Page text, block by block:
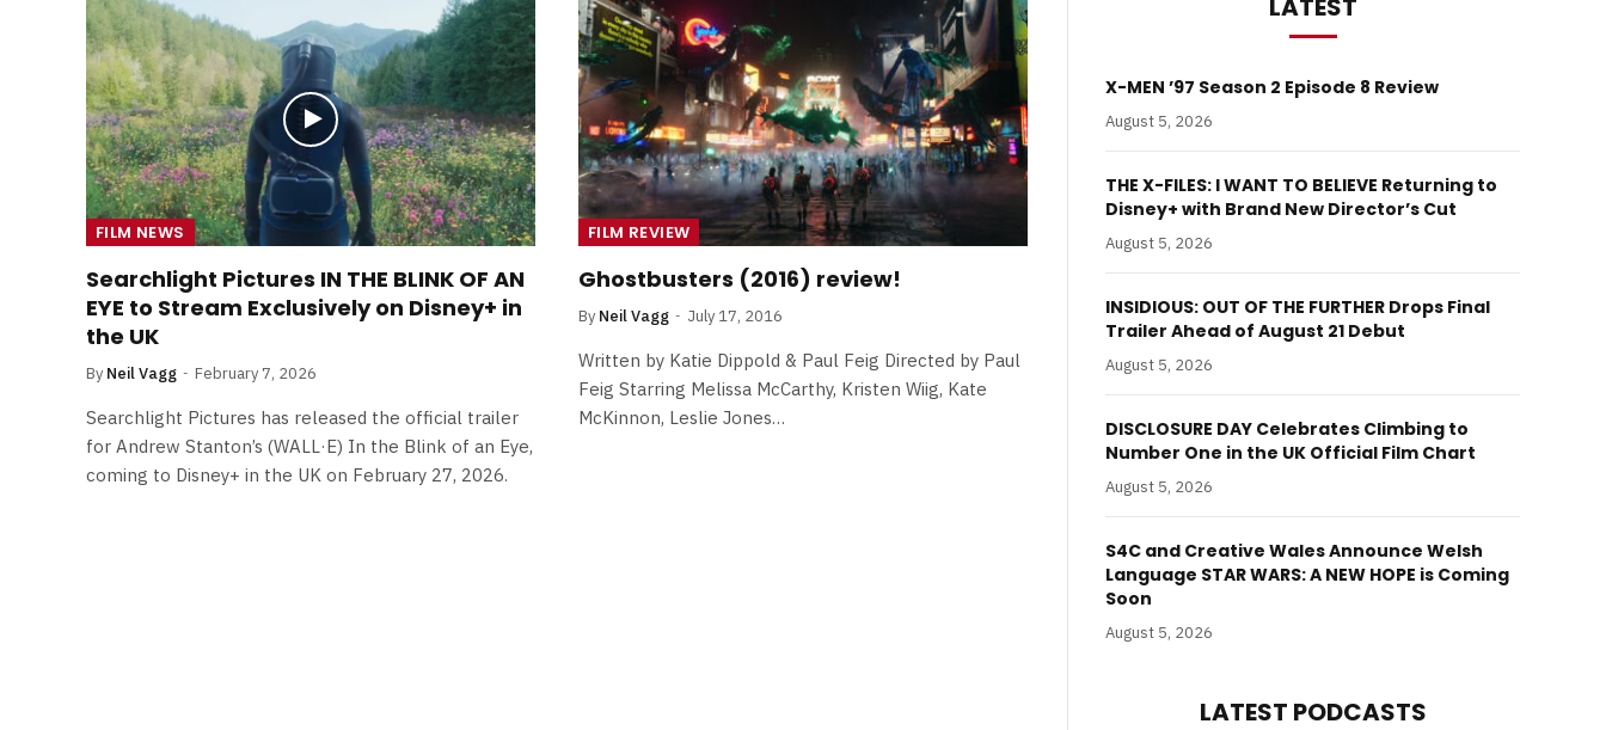
FILM NEWS
Searchlight Pictures IN THE BLINK OF AN
EYE to Stream Exclusively on Disney+ in
the UK
By Neil Vagg February 7, 2026
Searchlight Pictures has released the official trailer
for Andrew Stanton’s (WALL·E) In the Blink of an Eye,
coming to Disney+ in the UK on February 27, 2026.
FILM REVIEW
Ghostbusters (2016) review!
By Neil Vagg July 17, 2016
Written by Katie Dippold & Paul Feig Directed by Paul
Feig Starring Melissa McCarthy, Kristen Wiig, Kate
McKinnon, Leslie Jones…
LATEST
X-MEN ’97 Season 2 Episode 8 Review
August 5, 2026
THE X-FILES: I WANT TO BELIEVE Returning to
Disney+ with Brand New Director’s Cut
August 5, 2026
INSIDIOUS: OUT OF THE FURTHER Drops Final
Trailer Ahead of August 21 Debut
August 5, 2026
DISCLOSURE DAY Celebrates Climbing to
Number One in the UK Official Film Chart
August 5, 2026
S4C and Creative Wales Announce Welsh
Language STAR WARS: A NEW HOPE is Coming
Soon
August 5, 2026
LATEST PODCASTS